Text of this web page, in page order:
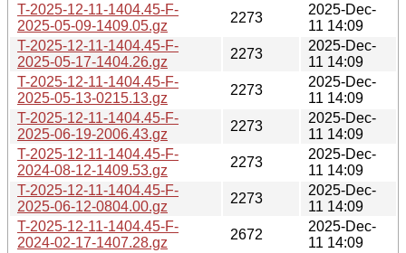
T-2025-12-11-1404.45-F-
2025-05-09-1409.05.gz
2273
2025-Dec-
11 14:09
T-2025-12-11-1404.45-F-
2025-05-17-1404.26.gz
2273
2025-Dec-
11 14:09
T-2025-12-11-1404.45-F-
2025-05-13-0215.13.gz
2273
2025-Dec-
11 14:09
T-2025-12-11-1404.45-F-
2025-06-19-2006.43.gz
2273
2025-Dec-
11 14:09
T-2025-12-11-1404.45-F-
2024-08-12-1409.53.gz
2273
2025-Dec-
11 14:09
T-2025-12-11-1404.45-F-
2025-06-12-0804.00.gz
2273
2025-Dec-
11 14:09
T-2025-12-11-1404.45-F-
2024-02-17-1407.28.gz
2672
2025-Dec-
11 14:09